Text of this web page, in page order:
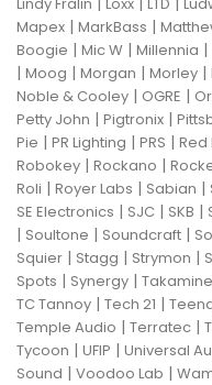
Mapex | MarkBass |
Boogie | Mic W | Millennia |
| Moog | Morgan | Morley |
Noble & Cooley | OGRE |
Petty John | Pigtronix |
Pie | PR Lighting | PRS | Red
Robokey | Rockano |
Roli | Royer Labs | Sabian |
SE Electronics | SJC | SKB |
| Soultone | Soundcraft |
Squier | Stagg | Strymon |
Spots | Synergy | Takamine
TC Tannoy | Tech 21 |
Temple Audio | Terratec |
Tycoon | UFIP | Universal
Sound | Voodoo Lab |